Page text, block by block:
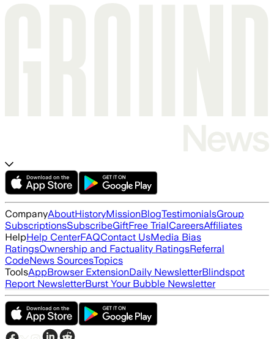
CompanyAboutHistoryMissionBlogTestimonialsGroup
SubscriptionsSubscribeGiftFree TrialCareersAffiliates
HelpHelp CenterFAQContact UsMedia Bias
RatingsOwnership and Factuality RatingsReferral
CodeNews SourcesTopics
ToolsAppBrowser ExtensionDaily NewsletterBlindspot
Report NewsletterBurst Your Bubble Newsletter